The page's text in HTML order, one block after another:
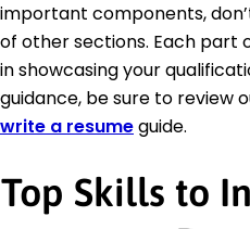
important components,
of other sections. Each part
in showcasing your
guidance, be sure to review
write a resumeguide.
Top Skills to